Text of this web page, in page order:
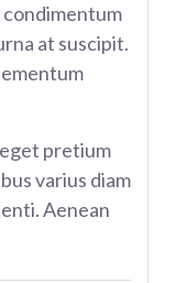
condimentum
at suscipit.
pretium
varius diam
Aenean